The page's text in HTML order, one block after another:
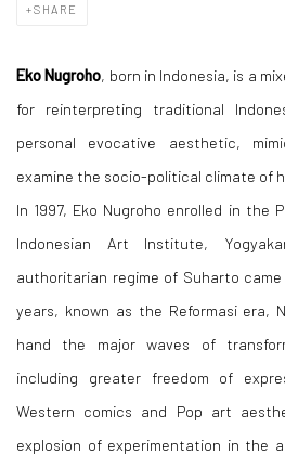
SHARE
Eko Nugroho, born in Indonesia, is a
for reinterpreting traditional
personal evocative aesthetic,
examine the socio-political climate of
In 1997, Eko Nugroho enrolled in the
Indonesian Art Institute,
authoritarian regime of Suharto
years, known as the Reformasi era,
hand the major waves of
including greater freedom of
Western comics and Pop art
explosion of experimentation in the